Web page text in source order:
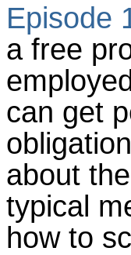
Episode
a free
can get
about
typical
how to